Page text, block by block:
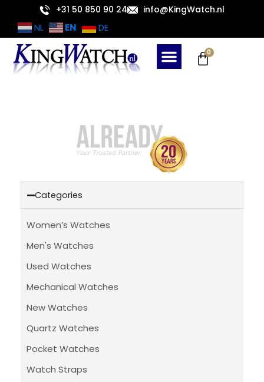
content
+31 50 850 90 24 info@KingWatch.nl
NL EN DE
0
Cart
Categories
Women’s Watches
Men's Watches
Used Watches
Mechanical Watches
New Watches
Quartz Watches
Pocket Watches
Watch Straps